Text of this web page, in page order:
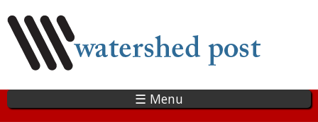
main
content
☰ Menu